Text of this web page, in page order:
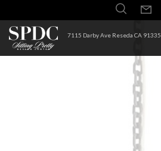
7115 Darby Ave Reseda CA 91335